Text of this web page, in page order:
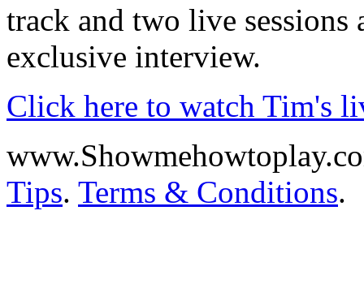
track and two live
exclusive interview.
Click here to watch Tim's
Tips. Terms & Conditions.